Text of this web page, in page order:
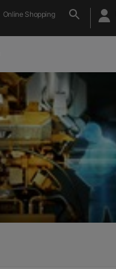
Online Shopping